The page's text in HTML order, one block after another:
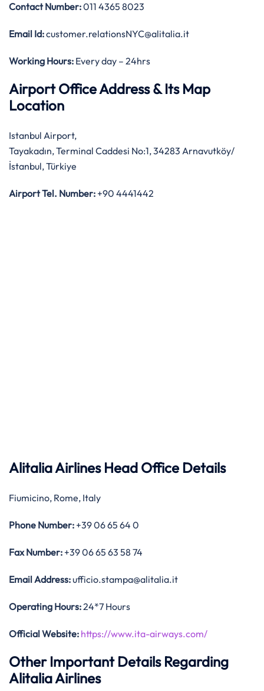
Contact Number:011 4365 8023
Email Id:customer.relationsNYC@alitalia.it
Working Hours: Every day – 24hrs
Airport Office Address & Its Map
Location
Istanbul Airport,
Tayakadın, Terminal Caddesi No:1, 34283 Arnavutköy/
İstanbul, Türkiye
Airport Tel. Number: +90 4441442
Alitalia Airlines Head Office Details
Fiumicino, Rome, Italy
Phone Number: +39 06 65 64 0
Fax Number: +39 06 65 63 58 74
Email Address:ufficio.stampa@alitalia.it
Operating Hours:24*7 Hours
Official Website: https://www.ita-airways.com/
Other Important Details Regarding
Alitalia Airlines